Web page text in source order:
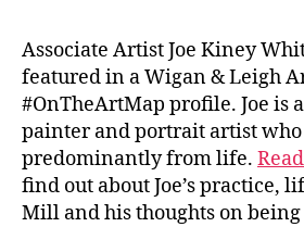
Associate Artist Joe Kiney
featured in a Wigan & Leigh
#OnTheArtMap profile. Joe is
painter and portrait artist
predominantly from life.
find out about Joe’s practice,
Mill and his thoughts on